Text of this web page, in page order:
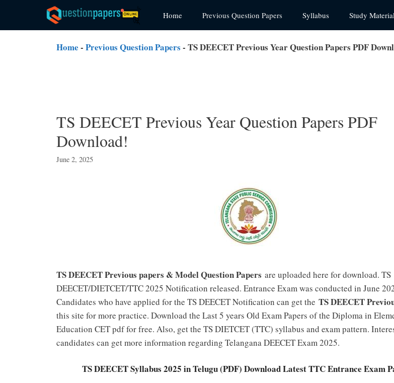
content
Home Previous Question Papers Syllabus Study
Home - Previous Question Papers - TS DEECET Previous Year Question Papers PDF
TS DEECET Previous Year Question Papers PDF
Download!
June 2, 2025
TS DEECET Previous papers & Model Question Papers are uploaded here for download. TS
DEECET/DIETCET/TTC 2025 Notification released. Entrance Exam was conducted in June
Candidates who have applied for the TS DEECET Notification can get the TS DEECET
this site for more practice. Download the Last 5 years Old Exam Papers of the Diploma in
Education CET pdf for free. Also, get the TS DIETCET (TTC) syllabus and exam pattern.
candidates can get more information regarding Telangana DEECET Exam 2025.
TS DEECET Syllabus 2025 in Telugu (PDF) Download Latest TTC Entrance Exam